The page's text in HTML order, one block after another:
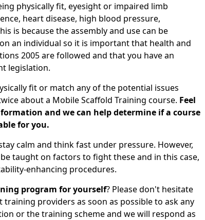
physically fit, eyesight or impaired limb
heart disease, high blood pressure,
is because the assembly and use can be
an individual so it is important that health and
2005 are followed and that you have an
legislation.
fit or match any of the potential issues
about a Mobile Scaffold Training course. Feel
and we can help determine if a course
for you.
calm and think fast under pressure. However,
taught on factors to fight these and in this case,
enhancing procedures.
program for yourself? Please don't hesitate
providers as soon as possible to ask any
or the training scheme and we will respond as